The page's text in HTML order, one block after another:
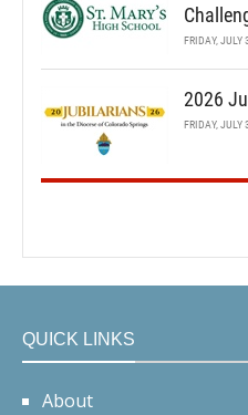
FRIDAY, JULY
2026
FRIDAY, JULY
QUICK LINKS
About